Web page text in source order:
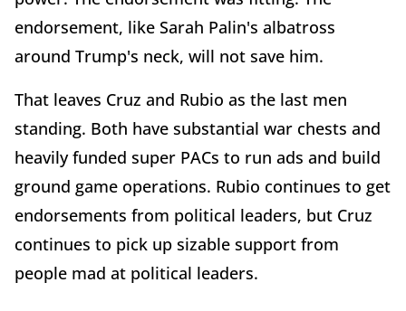
endorsement, like Sarah Palin's albatross
around Trump's neck, will not save him.
That leaves Cruz and Rubio as the last men
standing. Both have substantial war chests and
heavily funded super PACs to run ads and build
ground game operations. Rubio continues to get
endorsements from political leaders, but Cruz
continues to pick up sizable support from
people mad at political leaders.